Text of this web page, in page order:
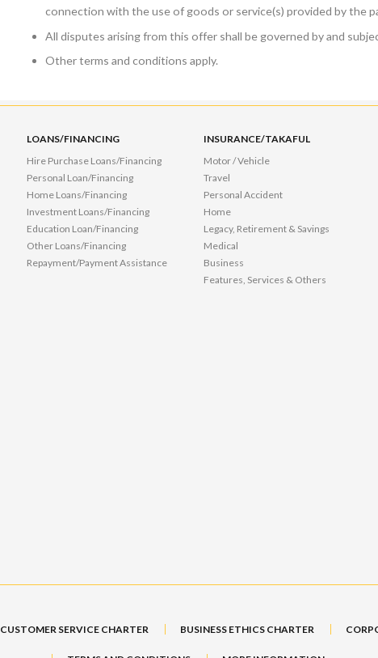
connection with the use of goods or service(s) provided by the
All disputes arising from this offer shall be governed by and
Other terms and conditions apply.
LOANS/FINANCING
Hire Purchase Loans/Financing
Personal Loan/Financing
Home Loans/Financing
Investment Loans/Financing
Education Loan/Financing
Other Loans/Financing
Repayment/Payment Assistance
INSURANCE/TAKAFUL
Motor / Vehicle
Travel
Personal Accident
Home
Legacy, Retirement & Savings
Medical
Business
Features, Services & Others
CUSTOMER SERVICE CHARTER BUSINESS ETHICS CHARTER